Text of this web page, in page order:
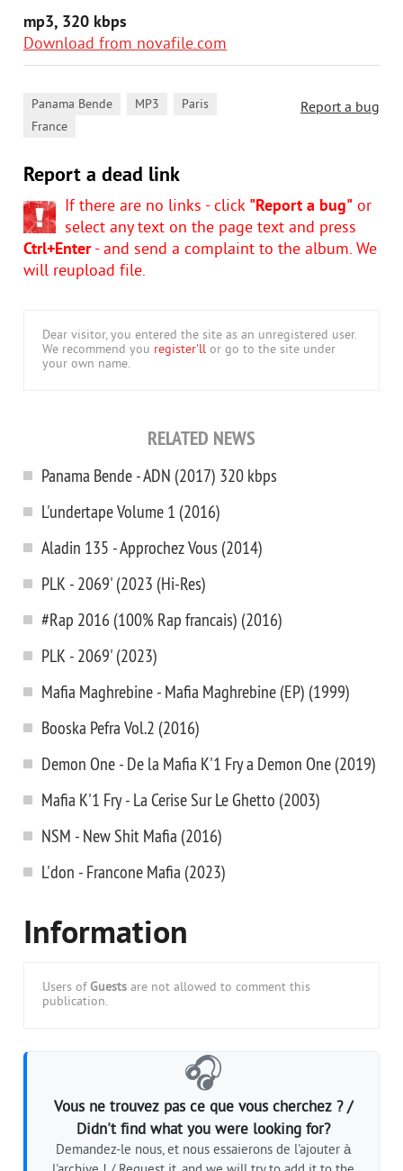
mp3, 320 kbps
Download from novafile.com
Report a bug
Panama Bende MP3 Paris
France
Report a dead link
If there are no links - click "Report a bug" or
select any text on the page text and press
Ctrl+Enter- and send a complaint to the album. We
will reupload file.
Dear visitor, you entered the site as an unregistered user.
We recommend you register'll or go to the site under
your own name.
RELATED NEWS
Panama Bende - ADN (2017) 320 kbps
L'undertape Volume 1 (2016)
Aladin 135 - Approchez Vous (2014)
PLK - 2069' (2023 (Hi-Res)
#Rap 2016 (100% Rap francais) (2016)
PLK - 2069' (2023)
Mafia Maghrebine - Mafia Maghrebine (EP) (1999)
Booska Pefra Vol.2 (2016)
Demon One - De la Mafia K'1 Fry a Demon One (2019)
Mafia K'1 Fry - La Cerise Sur Le Ghetto (2003)
NSM - New Shit Mafia (2016)
L'don - Francone Mafia (2023)
Information
Users of Guests are not allowed to comment this
publication.
🎧
Vous ne trouvez pas ce que vous cherchez ? /
Didn't find what you were looking for?
Demandez-le nous, et nous essaierons de l'ajouter à